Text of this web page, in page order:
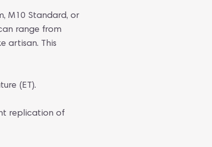
M10 Standard, or
range from
artisan. This
(ET).
replication of